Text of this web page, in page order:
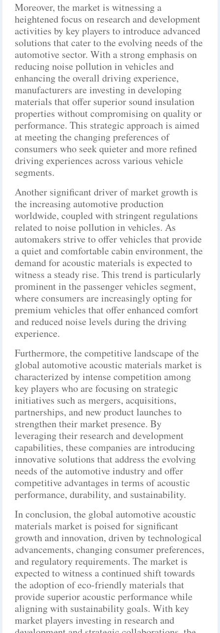
Moreover, the market is witnessing a
heightened focus on research and development
activities by key players to introduce advanced
solutions that cater to the evolving needs of the
automotive sector. With a strong emphasis on
reducing noise pollution in vehicles and
enhancing the overall driving experience,
manufacturers are investing in developing
materials that offer superior sound insulation
properties without compromising on quality or
performance. This strategic approach is aimed
at meeting the changing preferences of
consumers who seek quieter and more refined
driving experiences across various vehicle
segments.
Another significant driver of market growth is
the increasing automotive production
worldwide, coupled with stringent regulations
related to noise pollution in vehicles. As
automakers strive to offer vehicles that provide
a quiet and comfortable cabin environment, the
demand for acoustic materials is expected to
witness a steady rise. This trend is particularly
prominent in the passenger vehicles segment,
where consumers are increasingly opting for
premium vehicles that offer enhanced comfort
and reduced noise levels during the driving
experience.
Furthermore, the competitive landscape of the
global automotive acoustic materials market is
characterized by intense competition among
key players who are focusing on strategic
initiatives such as mergers, acquisitions,
partnerships, and new product launches to
strengthen their market presence. By
leveraging their research and development
capabilities, these companies are introducing
innovative solutions that address the evolving
needs of the automotive industry and offer
competitive advantages in terms of acoustic
performance, durability, and sustainability.
In conclusion, the global automotive acoustic
materials market is poised for significant
growth and innovation, driven by technological
advancements, changing consumer preferences,
and regulatory requirements. The market is
expected to witness a continued shift towards
the adoption of eco-friendly materials that
provide superior acoustic performance while
aligning with sustainability goals. With key
market players investing in research and